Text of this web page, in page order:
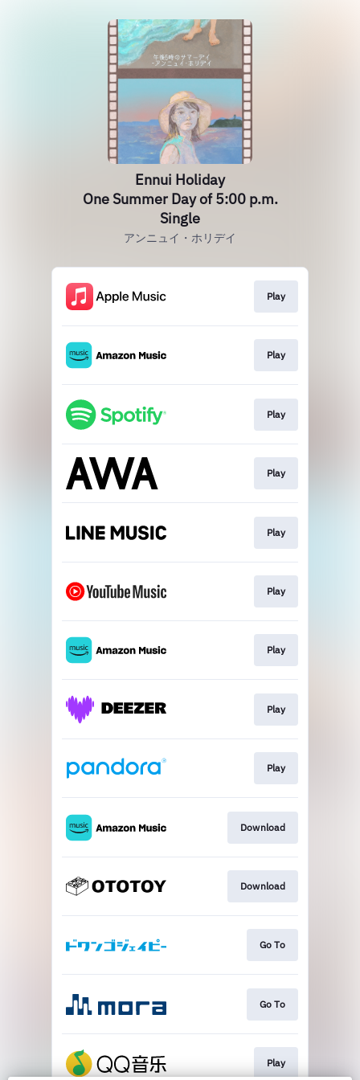
Ennui Holiday
One Summer Day of 5:00 p.m.
Single
アンニュイ・ホリデイ
Play
Play
Play
Play
Play
Play
Play
Play
Play
Download
Download
Go To
Go To
Play